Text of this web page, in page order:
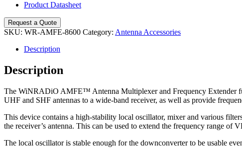
Product Datasheet
Request a Quote
SKU: WR-AMFE-8600 Category: Antenna Accessories
Description
Description
The WiNRADiO AMFE™ Antenna Multiplexer and Frequency Extender
UHF and SHF antennas to a wide-band receiver, as well as provide
This device contains a high-stability local oscillator, mixer and various
the receiver’s antenna. This can be used to extend the frequency range
The local oscillator is stable enough for the downconverter to be usable